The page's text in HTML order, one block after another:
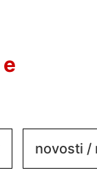
novosti /